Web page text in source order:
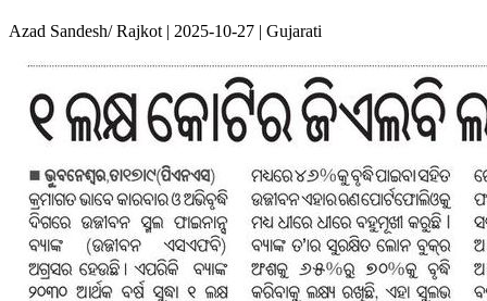
Azad Sandesh/ Rajkot | 2025-10-27 | Gujarati